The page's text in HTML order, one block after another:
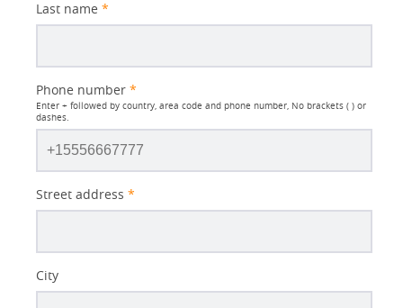
Last name *
Phone number *
Enter + followed by country, area code and phone number, No brackets ( ) or
dashes.
Street address *
City